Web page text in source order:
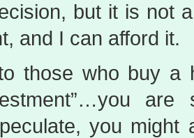
but it is not
and I can afford it.
those who buy a
are
you might